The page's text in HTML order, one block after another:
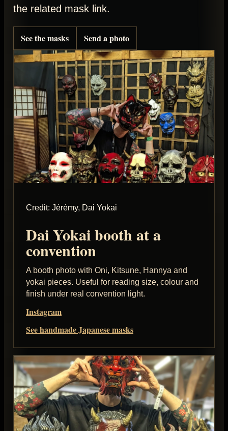
the related mask link.
See the masks Send a photo
Credit: Jérémy, Dai Yokai
Dai Yokai booth at a
convention
A booth photo with Oni, Kitsune, Hannya and
yokai pieces. Useful for reading size, colour and
finish under real convention light.
Instagram
See handmade Japanese masks